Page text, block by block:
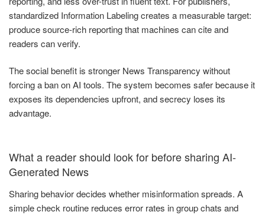
standardized Information Labeling creates a measurable target:
produce source-rich reporting that machines can cite and
readers can verify.
The social benefit is stronger News Transparency without
forcing a ban on AI tools. The system becomes safer because it
exposes its dependencies upfront, and secrecy loses its
advantage.
What a reader should look for before sharing AI-
Generated News
Sharing behavior decides whether misinformation spreads. A
simple check routine reduces error rates in group chats and